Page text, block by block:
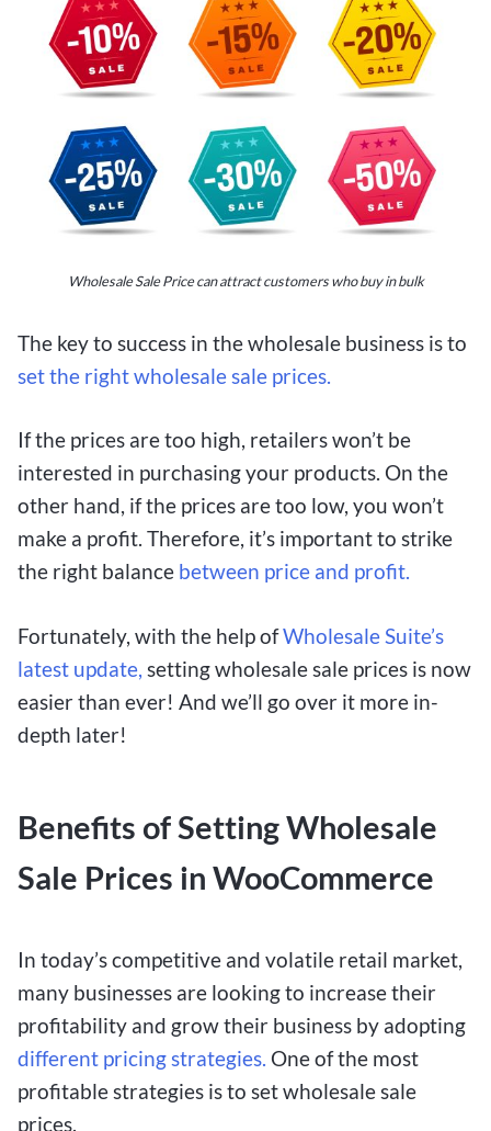
Wholesale Sale Price can attract customers who buy in bulk
The key to success in the wholesale business is to
set the right wholesale sale prices.
If the prices are too high, retailers won’t be
interested in purchasing your products. On the
other hand, if the prices are too low, you won’t
make a profit. Therefore, it’s important to strike
the right balance between price and profit.
Fortunately, with the help ofWholesale Suite’s
latest update, setting wholesale sale prices is now
easier than ever! And we’ll go over it more in-
depth later!
Benefits of Setting Wholesale
Sale Prices in WooCommerce
In today’s competitive and volatile retail market,
many businesses are looking to increase their
profitability and grow their business by adopting
different pricing strategies. One of the most
profitable strategies is to set wholesale sale
prices.